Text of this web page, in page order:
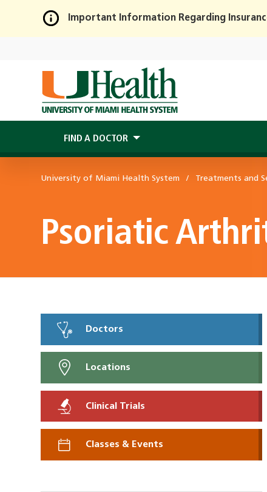
Skip
Main
Content
Important Information Regarding
FIND A DOCTOR
University of Miami Health System Treatments and
Psoriatic
Doctors
Locations
Clinical Trials
Classes & Events